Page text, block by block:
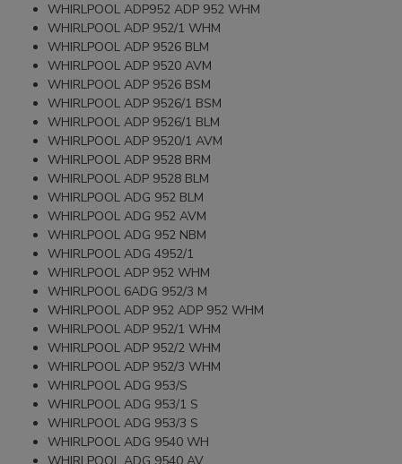
WHIRLPOOL ADP952 ADP 952 WHM
WHIRLPOOL ADP 952/1 WHM
WHIRLPOOL ADP 9526 BLM
WHIRLPOOL ADP 9520 AVM
WHIRLPOOL ADP 9526 BSM
WHIRLPOOL ADP 9526/1 BSM
WHIRLPOOL ADP 9526/1 BLM
WHIRLPOOL ADP 9520/1 AVM
WHIRLPOOL ADP 9528 BRM
WHIRLPOOL ADP 9528 BLM
WHIRLPOOL ADG 952 BLM
WHIRLPOOL ADG 952 AVM
WHIRLPOOL ADG 952 NBM
WHIRLPOOL ADG 4952/1
WHIRLPOOL ADP 952 WHM
WHIRLPOOL 6ADG 952/3 M
WHIRLPOOL ADP 952 ADP 952 WHM
WHIRLPOOL ADP 952/1 WHM
WHIRLPOOL ADP 952/2 WHM
WHIRLPOOL ADP 952/3 WHM
WHIRLPOOL ADG 953/S
WHIRLPOOL ADG 953/1 S
WHIRLPOOL ADG 953/3 S
WHIRLPOOL ADG 9540 WH
WHIRLPOOL ADG 9540 AV